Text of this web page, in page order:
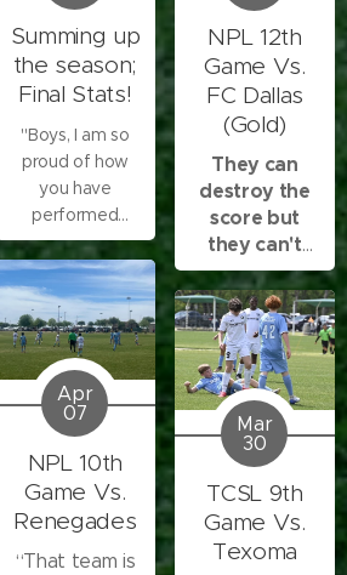
Summing up
the season;
Final Stats!
"Boys, I am so
proud of how
you have
performed
throughout
these
tournaments,
regular season
games, and
scrimmages. In
the first game
you showed
persistence and
confidence, and
we won that
game. The
second game,
NPL 12th
Game Vs.
FC Dallas
(Gold)
They can
destroy the
score but
they can't
destroy our
energy!
Apr
07
NPL 10th
Game Vs.
Renegades
“That team is
Mar
30
TCSL 9th
Game Vs.
Texoma